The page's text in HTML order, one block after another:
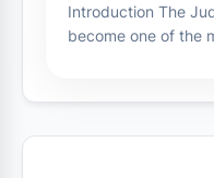
Introduction The
become one of the